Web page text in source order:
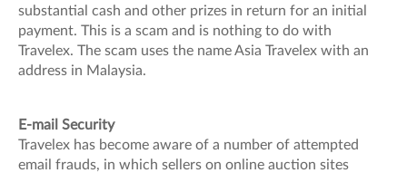
substantial cash and other prizes in return for an initial
payment. This is a scam and is nothing to do with
Travelex. The scam uses the name Asia Travelex with an
address in Malaysia.
E-mail Security
Travelex has become aware of a number of attempted
email frauds, in which sellers on online auction sites